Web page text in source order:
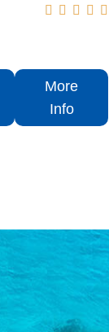
    
More
Info